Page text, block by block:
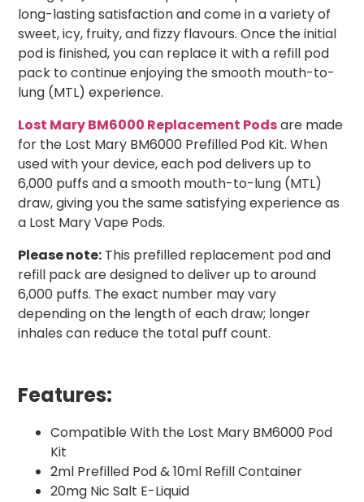
long-lasting satisfaction and come in a variety of
sweet, icy, fruity, and fizzy flavours. Once the initial
pod is finished, you can replace it with a refill pod
pack to continue enjoying the smooth mouth-to-
lung (MTL) experience.
Lost Mary BM6000 Replacement Podsare made
for the Lost Mary BM6000 Prefilled Pod Kit. When
used with your device, each pod delivers up to
6,000 puffs and a smooth mouth-to-lung (MTL)
draw, giving you the same satisfying experience as
a Lost Mary Vape Pods.
Please note: This prefilled replacement pod and
refill pack are designed to deliver up to around
6,000 puffs. The exact number may vary
depending on the length of each draw; longer
inhales can reduce the total puff count.
Features:
Compatible With the Lost Mary BM6000 Pod
Kit
2ml Prefilled Pod & 10ml Refill Container
20mg Nic Salt E-Liquid